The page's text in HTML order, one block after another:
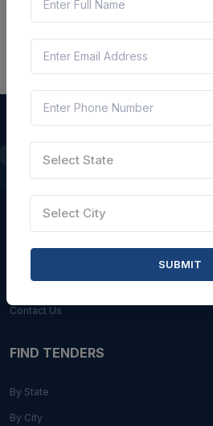
QUICK LINKS
About Us
Blogs
Careers with Us
Contact Us
FIND TENDERS
By State
By City
Select State
Select City
SUBMIT